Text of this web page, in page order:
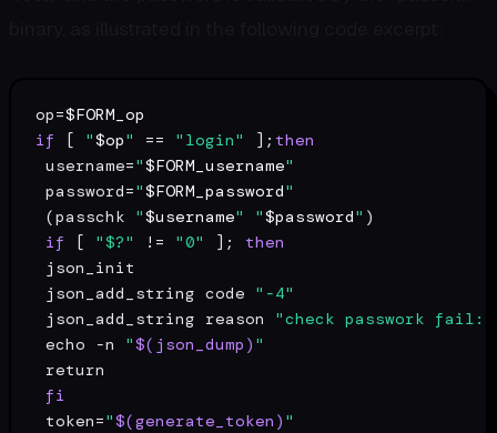
op=$FORM_op
if
[ "$op" == "login" ]; then
username="$FORM_username"
password="$FORM_password"
(passchk "$username" "$password" )
if
[ "$?" != "0" ]; then
json_init
json_add_string code "-4"
json_add_string reason "check passwork fail:
echo -n "$(json_dump) "
return
fi
token="$(generate_token) "